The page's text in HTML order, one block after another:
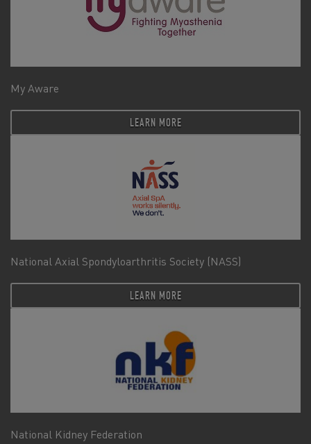
My Aware
LEARN MORE
National Axial Spondyloarthritis Society (NASS)
LEARN MORE
National Kidney Federation